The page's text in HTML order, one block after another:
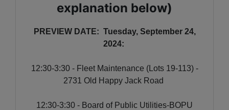
explanation below)
PREVIEW DATE: Tuesday, September 24,
2024:
12:30-3:30 - Fleet Maintenance (Lots 19-113) -
2731 Old Happy Jack Road
12:30-3:30 - Board of Public Utilities-BOPU